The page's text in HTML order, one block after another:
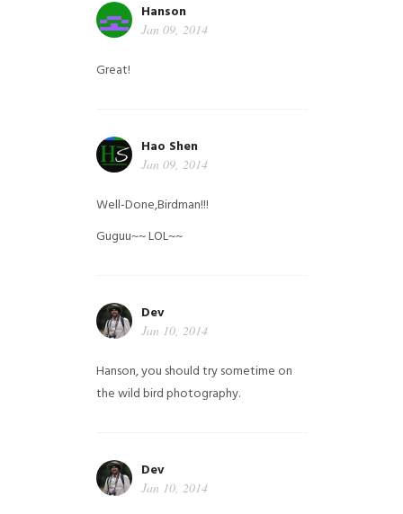
Hanson
Jan 09, 2014
Great!
Hao Shen
Jan 09, 2014
Well-Done,Birdman!!!
Guguu~~ LOL~~
Dev
Jan 10, 2014
Hanson, you should try sometime on
the wild bird photography.
Dev
Jan 10, 2014